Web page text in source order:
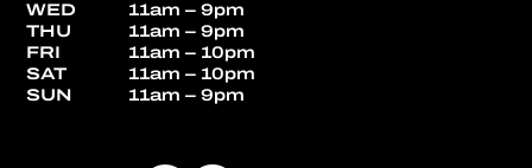
WED
THU
FRI
SAT
SUN
11am – 9pm
11am – 9pm
11am – 10pm
11am – 10pm
11am – 9pm